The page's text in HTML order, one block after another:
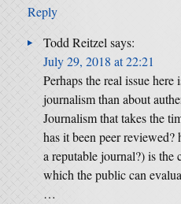
Reply
Todd Reitzel says:
July 29, 2018 at 22:21
Perhaps the real issue
journalism than about
Journalism that takes the
has it been peer reviewed?
a reputable journal?) is the
which the public can
…